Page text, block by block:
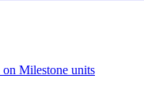
on Milestone units